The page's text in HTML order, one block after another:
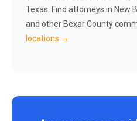
Texas. Find attorneys in New
and other Bexar County
locations →